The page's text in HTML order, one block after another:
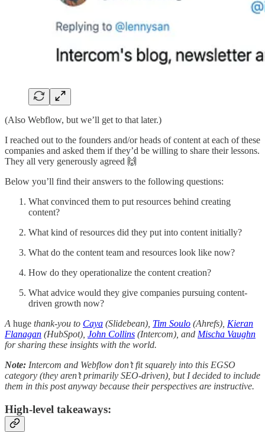
(Also Webflow, but we’ll get to that later.)
I reached out to the founders and/or heads of content at each of these
companies and asked them if they’d be willing to share their lessons.
They all very generously agreed 🙌
Below you’ll find their answers to the following questions:
What convinced them to put resources behind creating
content?
What kind of resources did they put into content initially?
What do the content team and resources look like now?
How do they operationalize the content creation?
What advice would they give companies pursuing content-
driven growth now?
A huge thank-you to Caya (Slidebean), Tim Soulo (Ahrefs), Kieran
Flanagan (HubSpot), John Collins (Intercom), and Mischa Vaughn
for sharing these insights with the world.
Note: Intercom and Webflow don’t fit squarely into this EGSO
category (they aren’t primarily SEO-driven), but I decided to include
them in this post anyway because their perspectives are instructive.
High-level takeaways: